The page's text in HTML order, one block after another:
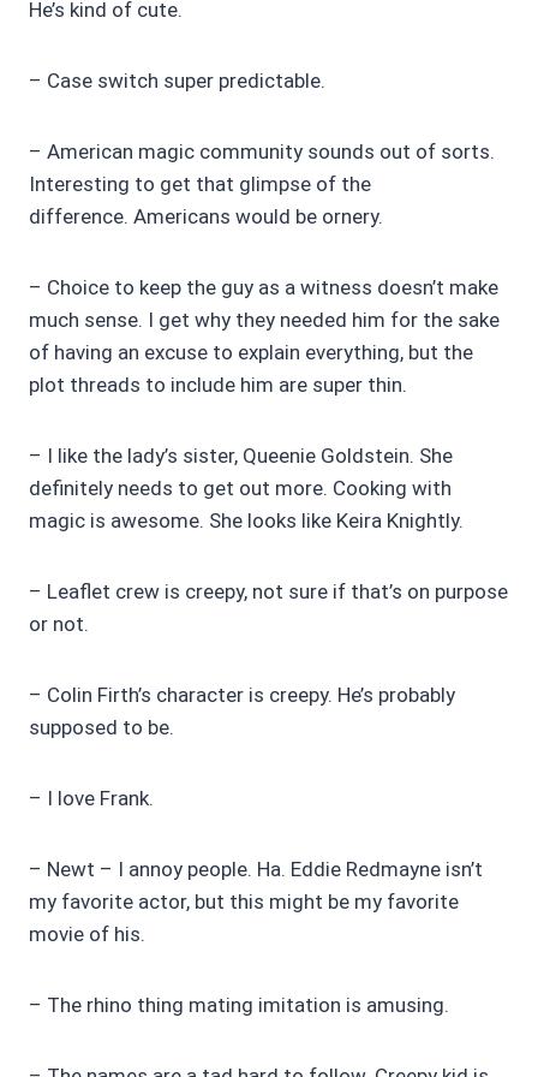
He’s kind of cute.
– Case switch super predictable.
– American magic community sounds out of sorts.
Interesting to get that glimpse of the
difference. Americans would be ornery.
– Choice to keep the guy as a witness doesn’t make
much sense. I get why they needed him for the sake
of having an excuse to explain everything, but the
plot threads to include him are super thin.
– I like the lady’s sister, Queenie Goldstein. She
definitely needs to get out more. Cooking with
magic is awesome. She looks like Keira Knightly.
– Leaflet crew is creepy, not sure if that’s on purpose
or not.
– Colin Firth’s character is creepy. He’s probably
supposed to be.
– I love Frank.
– Newt – I annoy people. Ha. Eddie Redmayne isn’t
my favorite actor, but this might be my favorite
movie of his.
– The rhino thing mating imitation is amusing.